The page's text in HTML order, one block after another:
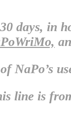
days, in
of NaPo’s
line is